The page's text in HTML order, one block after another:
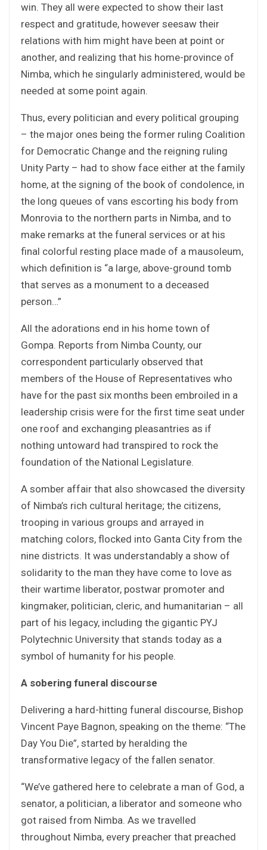
win. They all were expected to show their last
respect and gratitude, however seesaw their
relations with him might have been at point or
another, and realizing that his home-province of
Nimba, which he singularly administered, would be
needed at some point again.
Thus, every politician and every political grouping
– the major ones being the former ruling Coalition
for Democratic Change and the reigning ruling
Unity Party – had to show face either at the family
home, at the signing of the book of condolence, in
the long queues of vans escorting his body from
Monrovia to the northern parts in Nimba, and to
make remarks at the funeral services or at his
final colorful resting place made of a mausoleum,
which definition is “a large, above-ground tomb
that serves as a monument to a deceased
person…”
All the adorations end in his home town of
Gompa. Reports from Nimba County, our
correspondent particularly observed that
members of the House of Representatives who
have for the past six months been embroiled in a
leadership crisis were for the first time seat under
one roof and exchanging pleasantries as if
nothing untoward had transpired to rock the
foundation of the National Legislature.
A somber affair that also showcased the diversity
of Nimba’s rich cultural heritage; the citizens,
trooping in various groups and arrayed in
matching colors, flocked into Ganta City from the
nine districts. It was understandably a show of
solidarity to the man they have come to love as
their wartime liberator, postwar promoter and
kingmaker, politician, cleric, and humanitarian – all
part of his legacy, including the gigantic PYJ
Polytechnic University that stands today as a
symbol of humanity for his people.
A sobering funeral discourse
Delivering a hard-hitting funeral discourse, Bishop
Vincent Paye Bagnon, speaking on the theme: “The
Day You Die”, started by heralding the
transformative legacy of the fallen senator.
“We’ve gathered here to celebrate a man of God, a
senator, a politician, a liberator and someone who
got raised from Nimba. As we travelled
throughout Nimba, every preacher that preached